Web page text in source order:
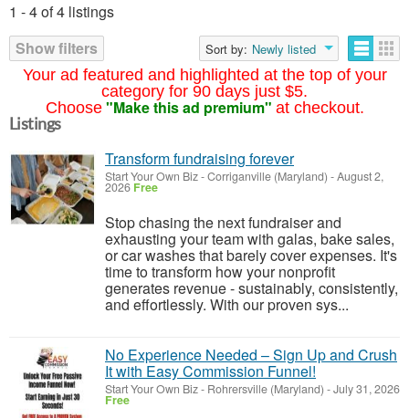
Your ad featured and highlighted at the top of your
category for 90 days just $5.
Choose "Make this ad premium" at checkout.
1 - 4 of 4 listings
Show filters
Sort by: Newly listed
Listings
Transform fundraising forever
Start Your Own Biz-Corriganville (Maryland) -August 2,
2026 Free
Stop chasing the next fundraiser and
exhausting your team with galas, bake sales,
or car washes that barely cover expenses. It's
time to transform how your nonprofit
generates revenue - sustainably, consistently,
and effortlessly. With our proven sys...
No Experience Needed – Sign Up and Crush
It with Easy Commission Funnel!
Start Your Own Biz- Rohrersville (Maryland) -July 31, 2026
Free